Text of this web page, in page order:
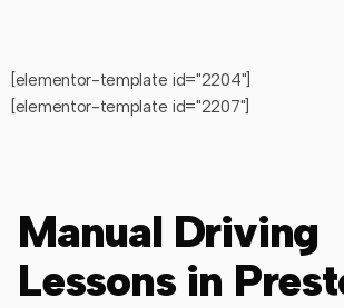
[elementor-template id="2204"]
[elementor-template id="2207"]
Manual Driving
Lessons in